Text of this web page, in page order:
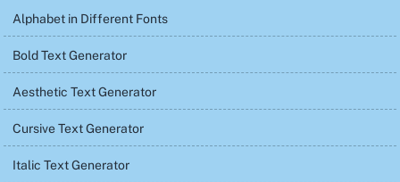
Alphabet in Different Fonts
Bold Text Generator
Aesthetic Text Generator
Cursive Text Generator
Italic Text Generator